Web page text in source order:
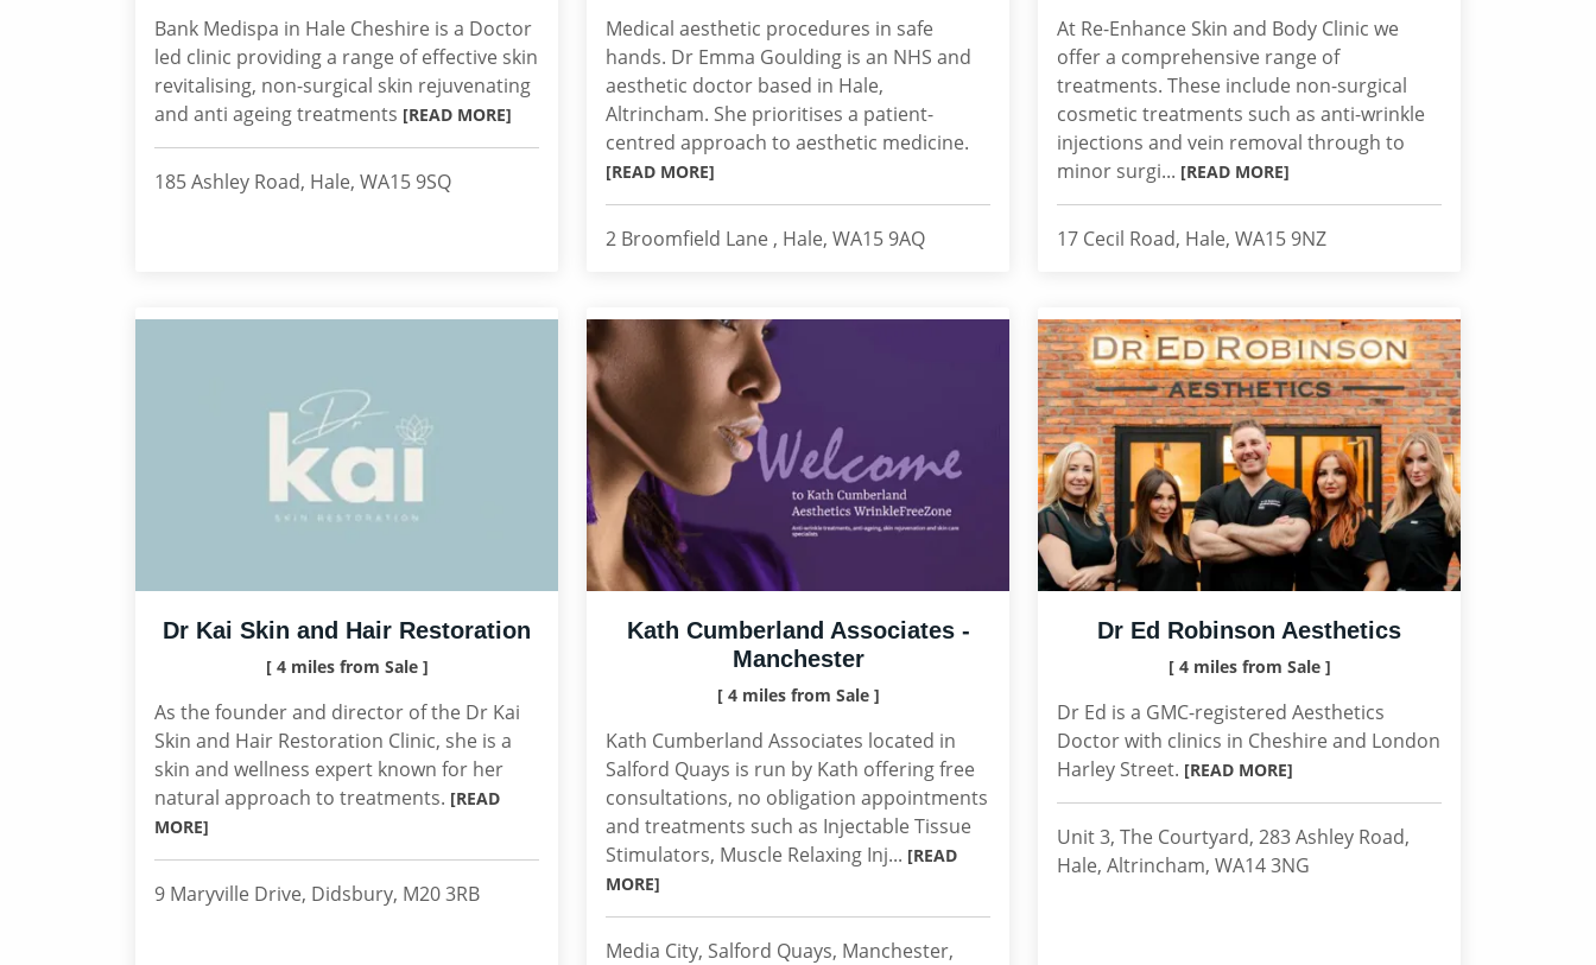
Bank Medispa in Hale Cheshire is a Doctor
led clinic providing a range of effective skin
revitalising, non-surgical skin rejuvenating
and anti ageing treatments [READ MORE]
185 Ashley Road, Hale, WA15 9SQ
Medical aesthetic procedures in safe
hands. Dr Emma Goulding is an NHS and
aesthetic doctor based in Hale,
Altrincham. She prioritises a patient-
centred approach to aesthetic medicine.
[READ MORE]
2 Broomfield Lane , Hale, WA15 9AQ
At Re-Enhance Skin and Body Clinic we
offer a comprehensive range of
treatments. These include non-surgical
cosmetic treatments such as anti-wrinkle
injections and vein removal through to
minor surgi... [READ MORE]
17 Cecil Road, Hale, WA15 9NZ
Dr Kai Skin and Hair Restoration
[ 4 miles from Sale ]
As the founder and director of the Dr Kai
Skin and Hair Restoration Clinic, she is a
skin and wellness expert known for her
natural approach to treatments. [READ
MORE]
9 Maryville Drive, Didsbury, M20 3RB
Kath Cumberland Associates -
Manchester
[ 4 miles from Sale ]
Kath Cumberland Associates located in
Salford Quays is run by Kath offering free
consultations, no obligation appointments
and treatments such as Injectable Tissue
Stimulators, Muscle Relaxing Inj... [READ
MORE]
Media City, Salford Quays, Manchester,
Dr Ed Robinson Aesthetics
[ 4 miles from Sale ]
Dr Ed is a GMC-registered Aesthetics
Doctor with clinics in Cheshire and London
Harley Street. [READ MORE]
Unit 3, The Courtyard, 283 Ashley Road,
Hale, Altrincham, WA14 3NG